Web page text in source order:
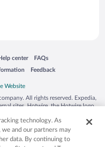
window
center
in a new window
FAQs
Opens in a new window
Feedback
Opens in a new window
All rights reserved. Expedia,
sites. Hotwire, the Hotwire logo,
or other countries. Other logos or
may be the property of their
2029030-50.
technology. As
and our partners may
data. By continuing to